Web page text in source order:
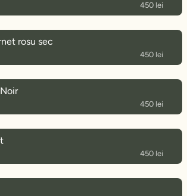
450 lei
rosu sec
450 lei
450 lei
450 lei